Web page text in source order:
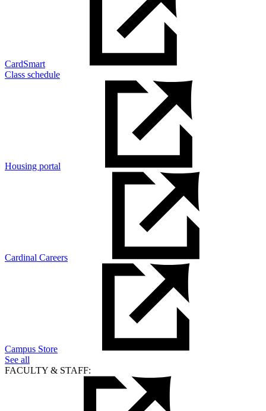
CardSmart
Class schedule
Housing portal
Cardinal Careers
Campus Store
See all
FACULTY & STAFF: